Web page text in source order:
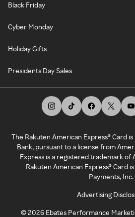
Black Friday
Cyber Monday
Holiday Gifts
Presidents Day Sales
The Rakuten American Express® Card
Bank, pursuant to a license from
Express is a registered trademark of
Rakuten American Express® Card
Payments, Inc.
Advertising
©2026 Ebates Performance